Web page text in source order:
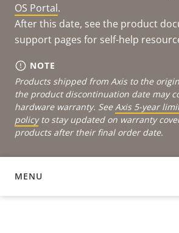
OS Portal.
After this date, see the product
support pages for self-help
NOTE
Products shipped from Axis to the
the product discontinuation date may
hardware warranty. See Axis 5-year
policyto stay updated on warranty
products after their final order date.
MENU
DEVICE SOFTWARE